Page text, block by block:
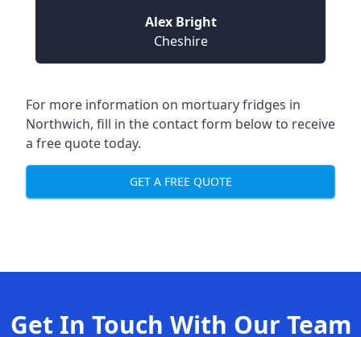
Alex Bright
Cheshire
For more information on mortuary fridges in
Northwich, fill in the contact form below to receive
a free quote today.
GET A FREE QUOTE
Get In Touch With Our Team